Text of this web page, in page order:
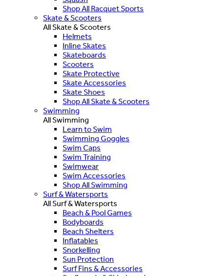
Shop All Racquet Sports
Skate & Scooters
All Skate & Scooters
Helmets
Inline Skates
Skateboards
Scooters
Skate Protective
Skate Accessories
Skate Shoes
Shop All Skate & Scooters
Swimming
All Swimming
Learn to Swim
Swimming Goggles
Swim Caps
Swim Training
Swimwear
Swim Accessories
Shop All Swimming
Surf & Watersports
All Surf & Watersports
Beach & Pool Games
Bodyboards
Beach Shelters
Inflatables
Snorkelling
Sun Protection
Surf Fins & Accessories